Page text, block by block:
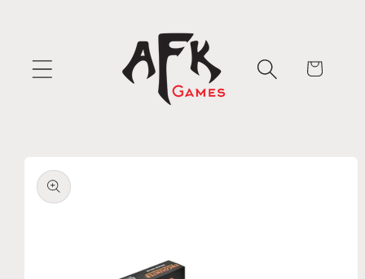
Cart
product
information